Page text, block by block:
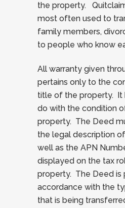
the property.
most often used to
family members,
to people who know
All warranty given
pertains only to the
title of the property. It
do with the condition
property. The Deed
the legal description
well as the APN
displayed on the tax
property. The Deed is
accordance with the
that is being